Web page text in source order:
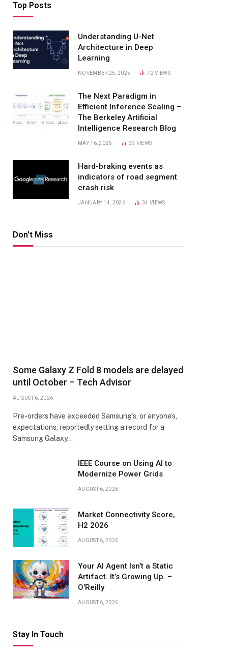
Top Posts
Understanding U-Net
Architecture in Deep
Learning
NOVEMBER 25, 2025 72VIEWS
The Next Paradigm in
Efficient Inference Scaling –
The Berkeley Artificial
Intelligence Research Blog
MAY 16, 2026 39 VIEWS
Hard-braking events as
indicators of road segment
crash risk
JANUARY 14, 2026 34VIEWS
Don't Miss
Some Galaxy Z Fold 8 models are delayed
until October – Tech Advisor
AUGUST 6, 2026
Pre-orders have exceeded Samsung’s, or anyone’s,
expectations, reportedly setting a record for a
Samsung Galaxy…
IEEE Course on Using AI to
Modernize Power Grids
AUGUST 6, 2026
Market Connectivity Score,
H2 2026
AUGUST 6, 2026
Your AI Agent Isn’t a Static
Artifact. It’s Growing Up. –
O’Reilly
AUGUST 6, 2026
Stay In Touch